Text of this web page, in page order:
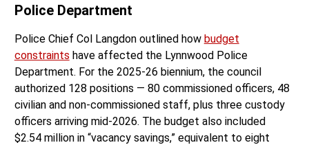
Police Department
Police Chief Col Langdon outlined how budget
constraints have affected the Lynnwood Police
Department. For the 2025-26 biennium, the council
authorized 128 positions — 80 commissioned officers, 48
civilian and non-commissioned staff, plus three custody
officers arriving mid-2026. The budget also included
$2.54 million in “vacancy savings,” equivalent to eight